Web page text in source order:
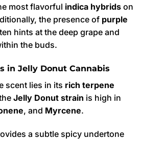
most flavorful indica hybrids on
the presence of purple
hints at the deep grape and
the buds.
in Jelly Donut Cannabis
scent lies in its rich terpene
Jelly Donut strain is high in
, and Myrcene.
a subtle spicy undertone